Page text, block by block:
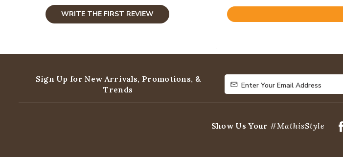
WRITE THE FIRST REVIEW
Rated
5
Sign Up for New Arrivals, Promotions, &
Trends
Enter Your Email Address
Enter Your Email Address
Show Us Your #MathisStyle